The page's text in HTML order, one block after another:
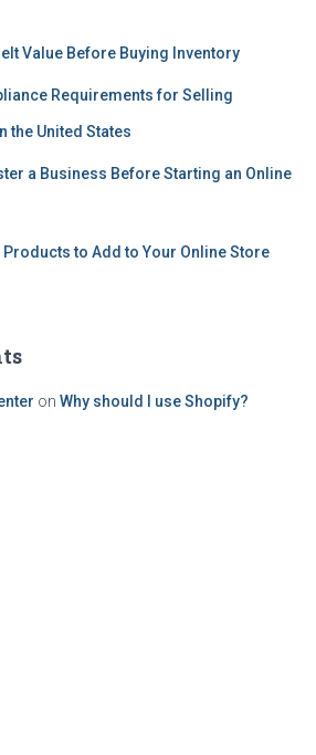
Value Before Buying Inventory
Requirements for Selling
the United States
a Business Before Starting an Online
Products to Add to Your Online Store
on Why should I use Shopify?